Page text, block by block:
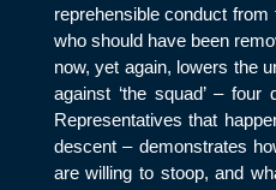
reprehensible conduct
who should have been
now, yet again, lowers the
against ‘the squad’ –
Representatives that
descent – demonstrates
are willing to stoop, and